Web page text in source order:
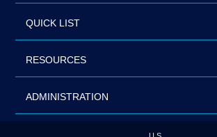
QUICK LIST
RESOURCES
ADMINISTRATION